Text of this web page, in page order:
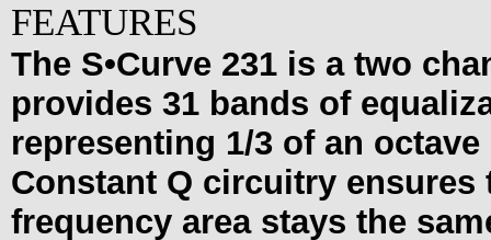
FEATURES
The S•Curve 231 is a two
provides 31 bands of
representing 1/3 of an
Constant Q circuitry
frequency area stays the